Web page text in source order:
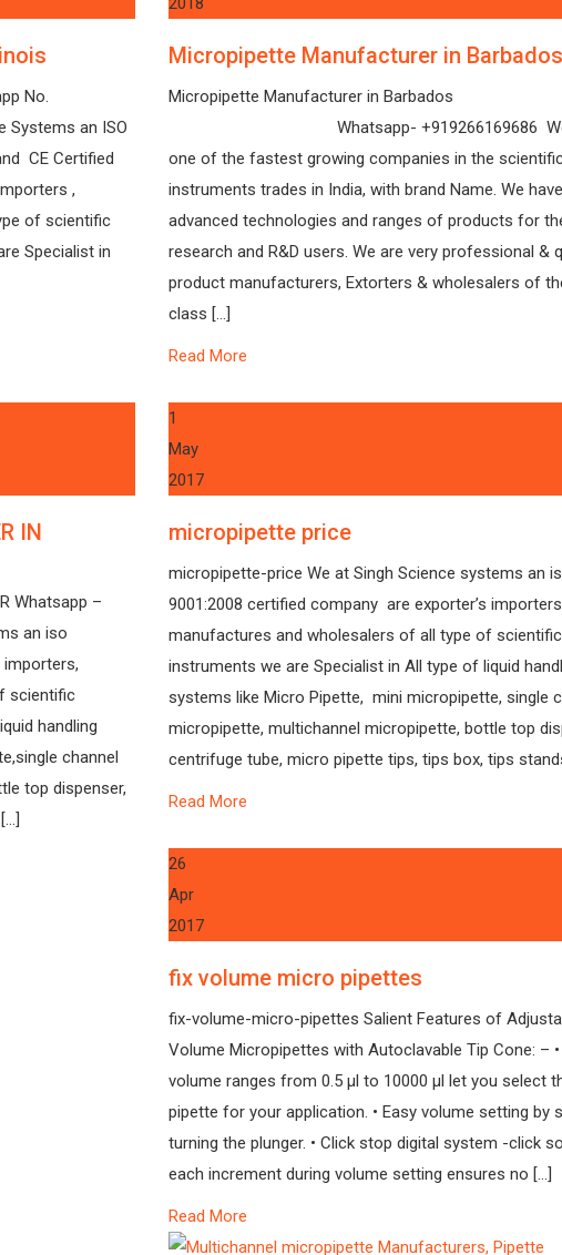
No.
Systems an ISO
CE Certified
,
of scientific
Specialist in
Micropipette Manufacturer in Barbados
Micropipette Manufacturer in Barbados
Whatsapp- +919266169686 We
one of the fastest growing companies in the
instruments trades in India, with brand Name. We
advanced technologies and ranges of products for
research and R&D users. We are very professional &
product manufacturers, Extorters & wholesalers of
class […]
Read More
IN
Whatsapp –
an iso
importers,
scientific
handling
channel
top dispenser,
1
May
2017
micropipette price
micropipette-price We at Singh Science systems an
9001:2008 certified company are exporter’s
manufactures and wholesalers of all type of scientific
instruments we are Specialist in All type of liquid
systems like Micro Pipette, mini micropipette, single
micropipette, multichannel micropipette, bottle top
centrifuge tube, micro pipette tips, tips box, tips
Read More
26
Apr
2017
fix volume micro pipettes
fix-volume-micro-pipettes Salient Features of
Volume Micropipettes with Autoclavable Tip Cone: – •
volume ranges from 0.5 µl to 10000 µl let you select
pipette for your application. • Easy volume setting by
turning the plunger. • Click stop digital system -click
each increment during volume setting ensures no […]
Read More